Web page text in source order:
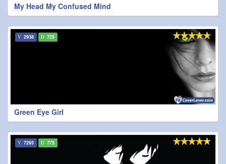
My Head My Confused Mind
Green Eye Girl
2938 725
7293 775